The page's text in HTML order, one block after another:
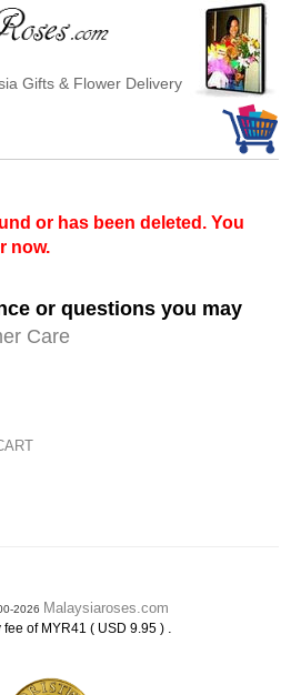
Gifts & Flower Delivery
or has been deleted. You
now.
or questions you may
Care
2026 Malaysiaroses.com
fee of MYR41 ( USD 9.95 ) .